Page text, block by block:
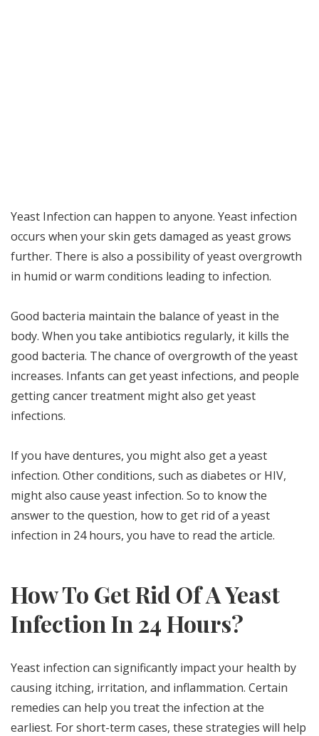
Yeast Infection can happen to anyone. Yeast infection
occurs when your skin gets damaged as yeast grows
further. There is also a possibility of yeast overgrowth
in humid or warm conditions leading to infection.
Good bacteria maintain the balance of yeast in the
body. When you take antibiotics regularly, it kills the
good bacteria. The chance of overgrowth of the yeast
increases. Infants can get yeast infections, and people
getting cancer treatment might also get yeast
infections.
If you have dentures, you might also get a yeast
infection. Other conditions, such as diabetes or HIV,
might also cause yeast infection. So to know the
answer to the question, how to get rid of a yeast
infection in 24 hours, you have to read the article.
How To Get Rid Of A Yeast
Infection In 24 Hours?
Yeast infection can significantly impact your health by
causing itching, irritation, and inflammation. Certain
remedies can help you treat the infection at the
earliest. For short-term cases, these strategies will help